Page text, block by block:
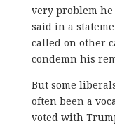
very problem
said in a
called on other
condemn his
But some
often been a
voted with